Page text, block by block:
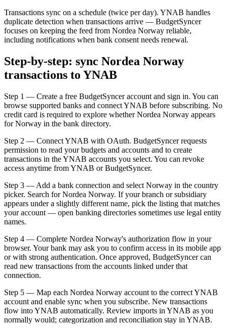
Transactions sync on a schedule (twice per day). YNAB handles
duplicate detection when transactions arrive — BudgetSyncer
focuses on keeping the feed from Nordea Norway reliable,
including notifications when bank consent needs renewal.
Step-by-step: sync Nordea Norway
transactions to YNAB
Step 1 — Create a free BudgetSyncer account and sign in. You can
browse supported banks and connect YNAB before subscribing. No
credit card is required to explore whether Nordea Norway appears
for Norway in the bank directory.
Step 2 — Connect YNAB with OAuth. BudgetSyncer requests
permission to read your budgets and accounts and to create
transactions in the YNAB accounts you select. You can revoke
access anytime from YNAB or BudgetSyncer.
Step 3 — Add a bank connection and select Norway in the country
picker. Search for Nordea Norway. If your branch or subsidiary
appears under a slightly different name, pick the listing that matches
your account — open banking directories sometimes use legal entity
names.
Step 4 — Complete Nordea Norway's authorization flow in your
browser. Your bank may ask you to confirm access in its mobile app
or with strong authentication. Once approved, BudgetSyncer can
read new transactions from the accounts linked under that
connection.
Step 5 — Map each Nordea Norway account to the correct YNAB
account and enable sync when you subscribe. New transactions
flow into YNAB automatically. Review imports in YNAB as you
normally would; categorization and reconciliation stay in YNAB.